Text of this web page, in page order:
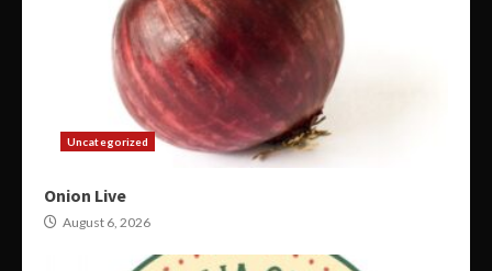
Uncategorized
Onion Live
August 6, 2026